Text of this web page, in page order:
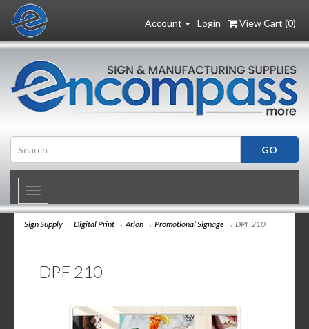
Login View Cart (0)
Account
Toggle
navigation
Sign Supply → Digital Print →Arlon → Promotional Signage → DPF 210
DPF 210